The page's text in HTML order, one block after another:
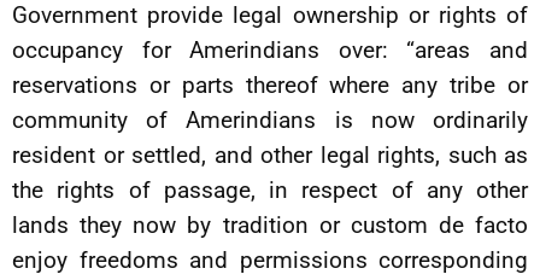
Government provide legal ownership or rights of
occupancy for Amerindians over: “areas and
reservations or parts thereof where any tribe or
community of Amerindians is now ordinarily
resident or settled, and other legal rights, such as
the rights of passage, in respect of any other
lands they now by tradition or custom de facto
enjoy freedoms and permissions corresponding